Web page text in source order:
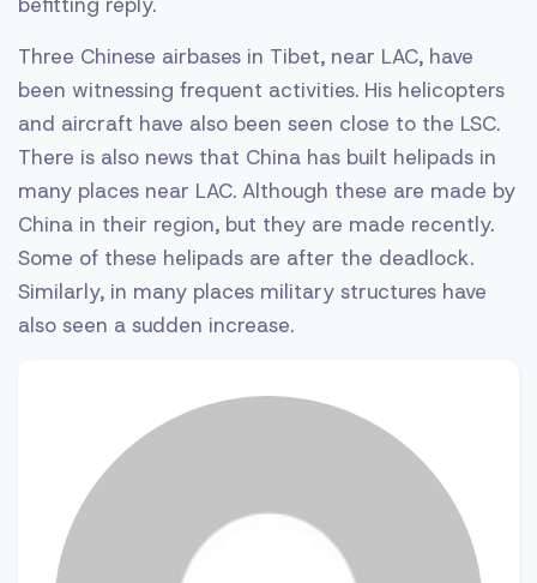
Three Chinese airbases in Tibet, near LAC, have
been witnessing frequent activities. His helicopters
and aircraft have also been seen close to the LSC.
There is also news that China has built helipads in
many places near LAC. Although these are made by
China in their region, but they are made recently.
Some of these helipads are after the deadlock.
Similarly, in many places military structures have
also seen a sudden increase.